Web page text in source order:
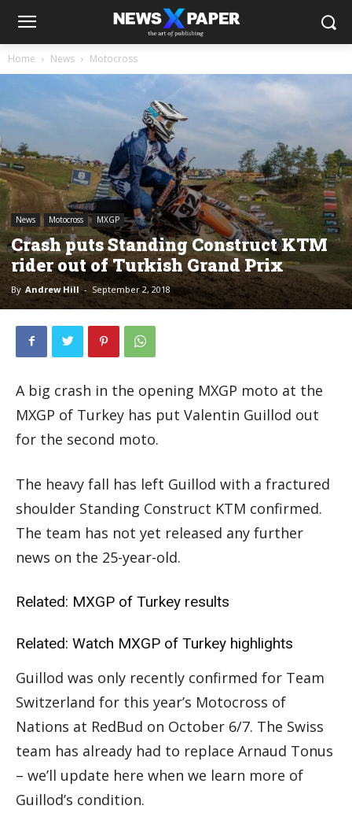
Home News Motocross
News Motocross MXGP
Crash puts Standing Construct KTM
rider out of Turkish Grand Prix
By Andrew Hill - September 2, 2018
A big crash in the opening MXGP moto at the
MXGP of Turkey has put Valentin Guillod out
for the second moto.
The heavy fall has left Guillod with a fractured
shoulder Standing Construct KTM confirmed.
The team has not yet released any further
news on the 25-year-old.
Related: MXGP of Turkey results
Related: Watch MXGP of Turkey highlights
Guillod was only recently confirmed for Team
Switzerland for this year’s Motocross of
Nations at RedBud on October 6/7. The Swiss
team has already had to replace Arnaud Tonus
– we’ll update here when we learn more of
Guillod’s condition.